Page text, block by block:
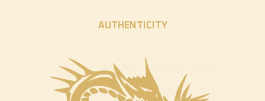
AUTHENTICITY